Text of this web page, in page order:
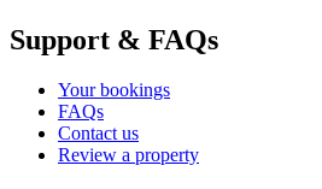
Support & FAQs
Your bookings
FAQs
Contact us
Review a property